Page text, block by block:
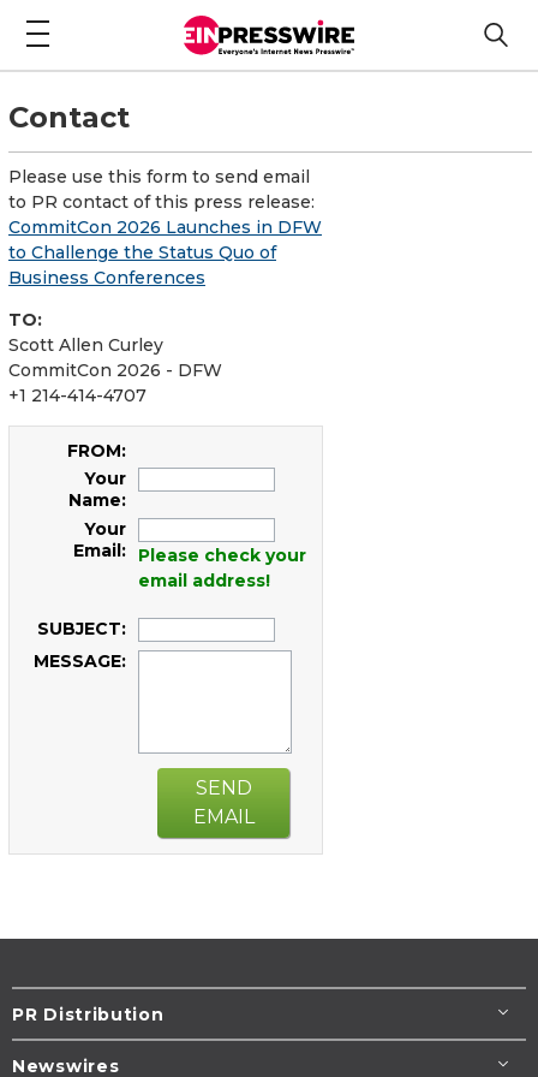
Contact
Please use this form to send email
to PR contact of this press release:
CommitCon 2026 Launches in DFW
to Challenge the Status Quo of
Business Conferences
TO:
Scott Allen Curley
CommitCon 2026 - DFW
+1 214-414-4707
FROM:
Your
Name:
Your
Email:
Please check your
email address!
SUBJECT:
MESSAGE:
SEND
EMAIL
PR Distribution
Newswires